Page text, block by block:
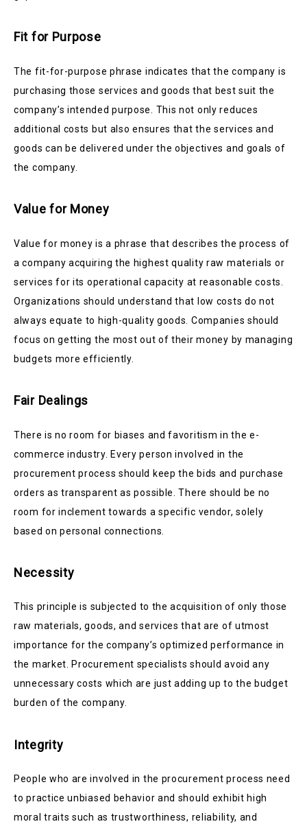
Fit for Purpose
The fit-for-purpose phrase indicates that the company is
purchasing those services and goods that best suit the
company’s intended purpose. This not only reduces
additional costs but also ensures that the services and
goods can be delivered under the objectives and goals of
the company.
Value for Money
Value for money is a phrase that describes the process of
a company acquiring the highest quality raw materials or
services for its operational capacity at reasonable costs.
Organizations should understand that low costs do not
always equate to high-quality goods. Companies should
focus on getting the most out of their money by managing
budgets more efficiently.
Fair Dealings
There is no room for biases and favoritism in the e-
commerce industry. Every person involved in the
procurement process should keep the bids and purchase
orders as transparent as possible. There should be no
room for inclement towards a specific vendor, solely
based on personal connections.
Necessity
This principle is subjected to the acquisition of only those
raw materials, goods, and services that are of utmost
importance for the company’s optimized performance in
the market. Procurement specialists should avoid any
unnecessary costs which are just adding up to the budget
burden of the company.
Integrity
People who are involved in the procurement process need
to practice unbiased behavior and should exhibit high
moral traits such as trustworthiness, reliability, and